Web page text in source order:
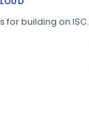
for building on ISC.